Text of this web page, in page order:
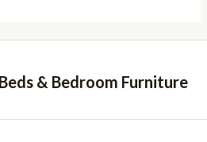
& Bedroom Furniture